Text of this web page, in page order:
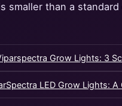
smaller than a
Grow Lights: 3
LED Grow Lights: A